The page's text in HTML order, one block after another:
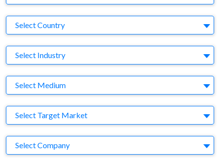
Country
Select Country
Business Category
Select Industry
Medium
Select Medium
Target Market
Select Target Market
Company
Select Company